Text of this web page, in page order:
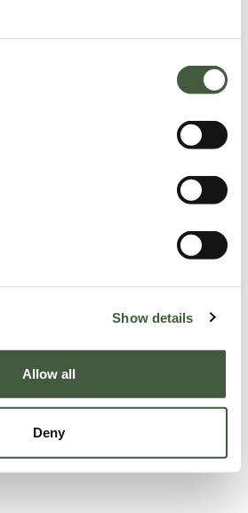
Show details
Allow all
Deny